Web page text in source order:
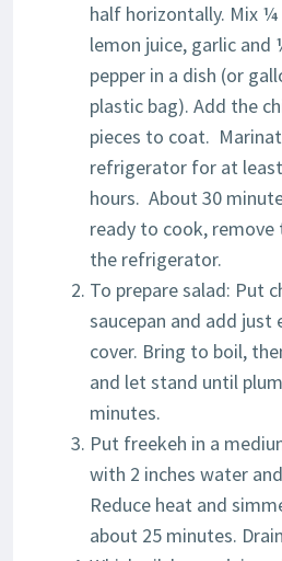
half horizontally. Mix ¼
lemon juice, garlic
pepper in a dish (or
plastic bag). Add the
pieces to coat.
refrigerator for at
hours. About 30
ready to cook,
the refrigerator.
To prepare salad: Put
saucepan and add
cover. Bring to boil,
and let stand until
minutes.
Put freekeh in a
with 2 inches water
Reduce heat and
about 25 minutes.